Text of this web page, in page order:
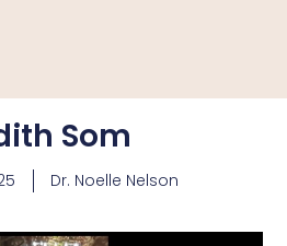
Som
Dr. Noelle Nelson